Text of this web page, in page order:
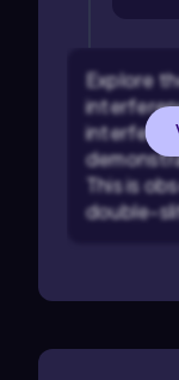
Explore
interfere
This is
double-